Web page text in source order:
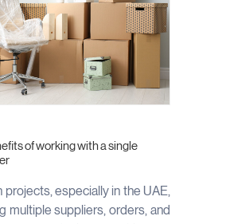
of working with a single
projects, especially in the UAE,
multiple suppliers, orders, and